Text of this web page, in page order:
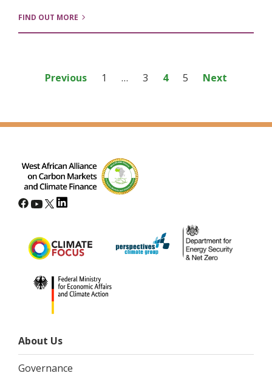
FIND OUT MORE
PostsPrevious 1 … 3 4 5 Next
About Us
Governance